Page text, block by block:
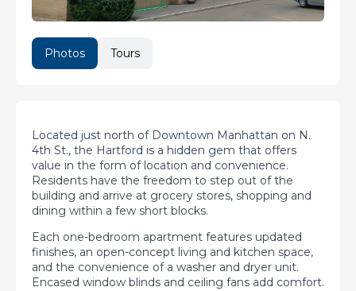
Photos Tours
Located just north of Downtown Manhattan on N.
4th St., the Hartford is a hidden gem that offers
value in the form of location and convenience.
Residents have the freedom to step out of the
building and arrive at grocery stores, shopping and
dining within a few short blocks.
Each one-bedroom apartment features updated
finishes, an open-concept living and kitchen space,
and the convenience of a washer and dryer unit.
Encased window blinds and ceiling fans add comfort.